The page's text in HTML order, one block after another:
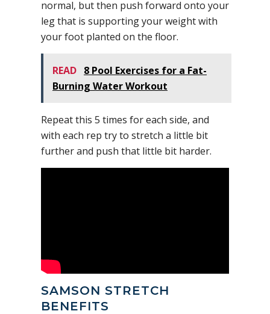
normal, but then push forward onto your
leg that is supporting your weight with
your foot planted on the floor.
READ 8 Pool Exercises for a Fat-
Burning Water Workout
Repeat this 5 times for each side, and
with each rep try to stretch a little bit
further and push that little bit harder.
SAMSON STRETCH
BENEFITS